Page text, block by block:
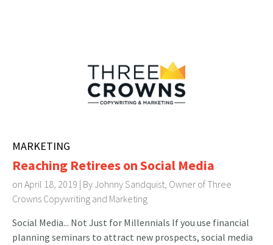
MARKETING
Reaching Retirees on Social Media
on April 18, 2019 | By Johnny Sandquist, Owner of Three
Crowns Copywriting and Marketing
Social Media... Not Just for Millennials If you use financial
planning seminars to attract new prospects, social media